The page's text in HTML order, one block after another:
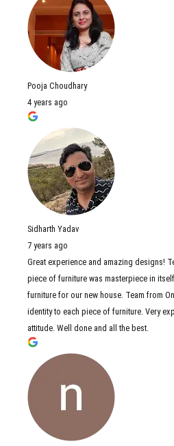
Pooja Choudhary
4 years ago
Sidharth Yadav
7 years ago
Great experience and amazing designs!
piece of furniture was masterpiece in
furniture for our new house. Team from
identity to each piece of furniture. Very
attitude. Well done and all the best.